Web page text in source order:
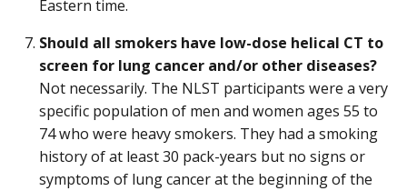
Eastern time.
Should all smokers have low-dose helical CT to
screen for lung cancer and/or other diseases?
Not necessarily. The NLST participants were a very
specific population of men and women ages 55 to
74 who were heavy smokers. They had a smoking
history of at least 30 pack-years but no signs or
symptoms of lung cancer at the beginning of the